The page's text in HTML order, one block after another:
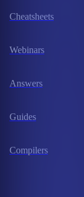
Cheatsheets
Webinars
Answers
Guides
Compilers